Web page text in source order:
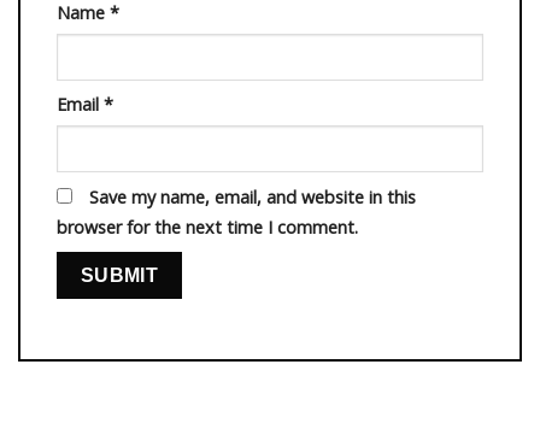
Name *
Email *
Save my name, email, and website in this
browser for the next time I comment.